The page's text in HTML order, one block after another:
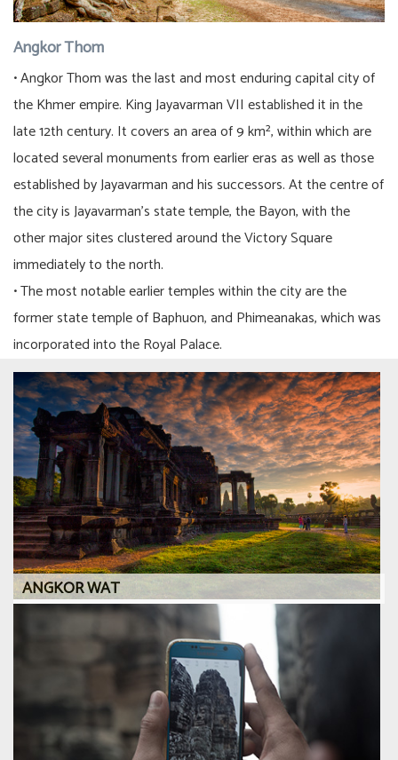
Angkor Thom
• Angkor Thom was the last and most enduring capital city of
the Khmer empire. King Jayavarman VII established it in the
late 12th century. It covers an area of 9 km², within which are
located several monuments from earlier eras as well as those
established by Jayavarman and his successors. At the centre of
the city is Jayavarman's state temple, the Bayon, with the
other major sites clustered around the Victory Square
immediately to the north.
• The most notable earlier temples within the city are the
former state temple of Baphuon, and Phimeanakas, which was
incorporated into the Royal Palace.
ANGKOR WAT